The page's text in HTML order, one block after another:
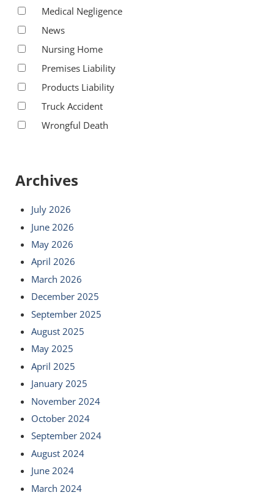
Medical Negligence
News
Nursing Home
Premises Liability
Products Liability
Truck Accident
Wrongful Death
Archives
July 2026
June 2026
May 2026
April 2026
March 2026
December 2025
September 2025
August 2025
May 2025
April 2025
January 2025
November 2024
October 2024
September 2024
August 2024
June 2024
March 2024